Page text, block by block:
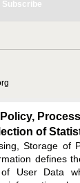
Subscribe
of
Storage of
defines
of User Data